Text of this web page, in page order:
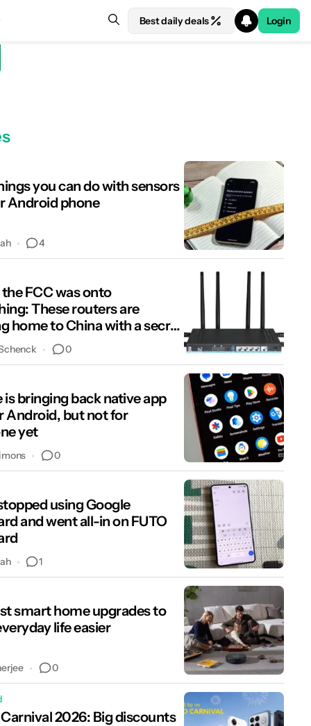
Best daily deals Login
you can do with sensors
Android phone
4
FCC was onto
These routers are
home to China with a secret
0
is bringing back native app
Android, but not for
yet
0
using Google
and went all-in on FUTO
1
smart home upgrades to
life easier
0
2026: Big discounts